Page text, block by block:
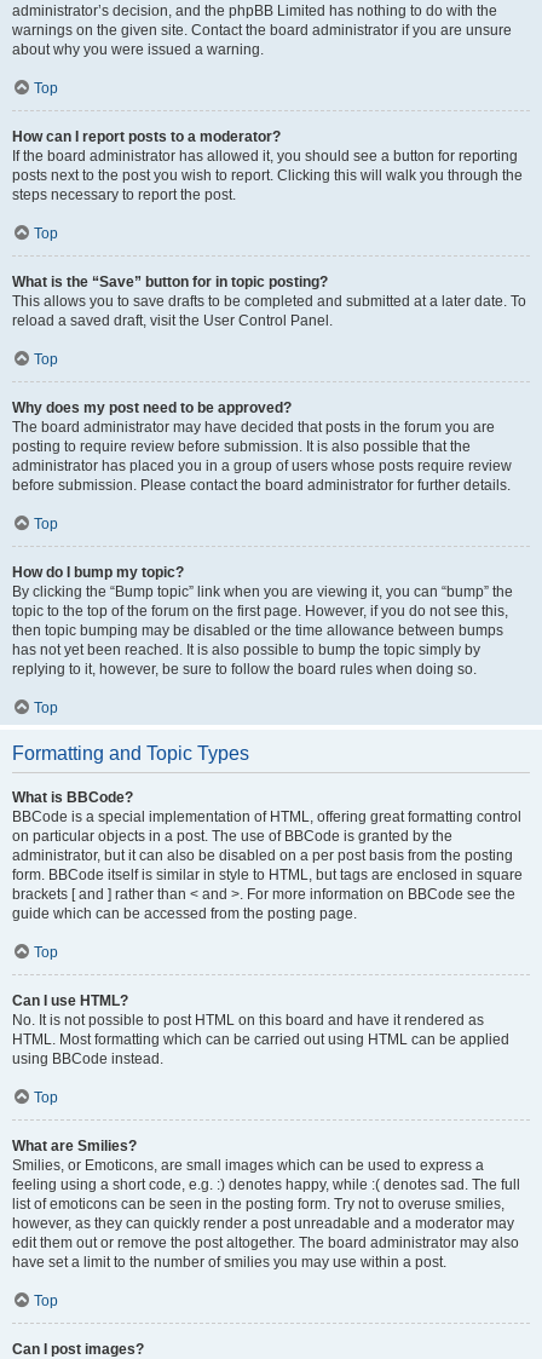
administrator’s decision, and the phpBB Limited has nothing to do with the
warnings on the given site. Contact the board administrator if you are unsure
about why you were issued a warning.
Top
How can I report posts to a moderator?
If the board administrator has allowed it, you should see a button for reporting
posts next to the post you wish to report. Clicking this will walk you through the
steps necessary to report the post.
Top
What is the “Save” button for in topic posting?
This allows you to save drafts to be completed and submitted at a later date. To
reload a saved draft, visit the User Control Panel.
Top
Why does my post need to be approved?
The board administrator may have decided that posts in the forum you are
posting to require review before submission. It is also possible that the
administrator has placed you in a group of users whose posts require review
before submission. Please contact the board administrator for further details.
Top
How do I bump my topic?
By clicking the “Bump topic” link when you are viewing it, you can “bump” the
topic to the top of the forum on the first page. However, if you do not see this,
then topic bumping may be disabled or the time allowance between bumps
has not yet been reached. It is also possible to bump the topic simply by
replying to it, however, be sure to follow the board rules when doing so.
Top
Formatting and Topic Types
What is BBCode?
BBCode is a special implementation of HTML, offering great formatting control
on particular objects in a post. The use of BBCode is granted by the
administrator, but it can also be disabled on a per post basis from the posting
form. BBCode itself is similar in style to HTML, but tags are enclosed in square
brackets [ and ] rather than < and >. For more information on BBCode see the
guide which can be accessed from the posting page.
Top
Can I use HTML?
No. It is not possible to post HTML on this board and have it rendered as
HTML. Most formatting which can be carried out using HTML can be applied
using BBCode instead.
Top
What are Smilies?
Smilies, or Emoticons, are small images which can be used to express a
feeling using a short code, e.g. :) denotes happy, while :( denotes sad. The full
list of emoticons can be seen in the posting form. Try not to overuse smilies,
however, as they can quickly render a post unreadable and a moderator may
edit them out or remove the post altogether. The board administrator may also
have set a limit to the number of smilies you may use within a post.
Top
Can I post images?